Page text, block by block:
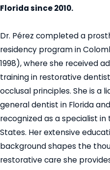
Florida since 2010.
Dr. Pérez completed a
residency program in
1998), where she received
training in restorative
occlusal principles. She is a
general dentist in Florida
recognized as a specialist in
States. Her extensive
background shapes the
restorative care she